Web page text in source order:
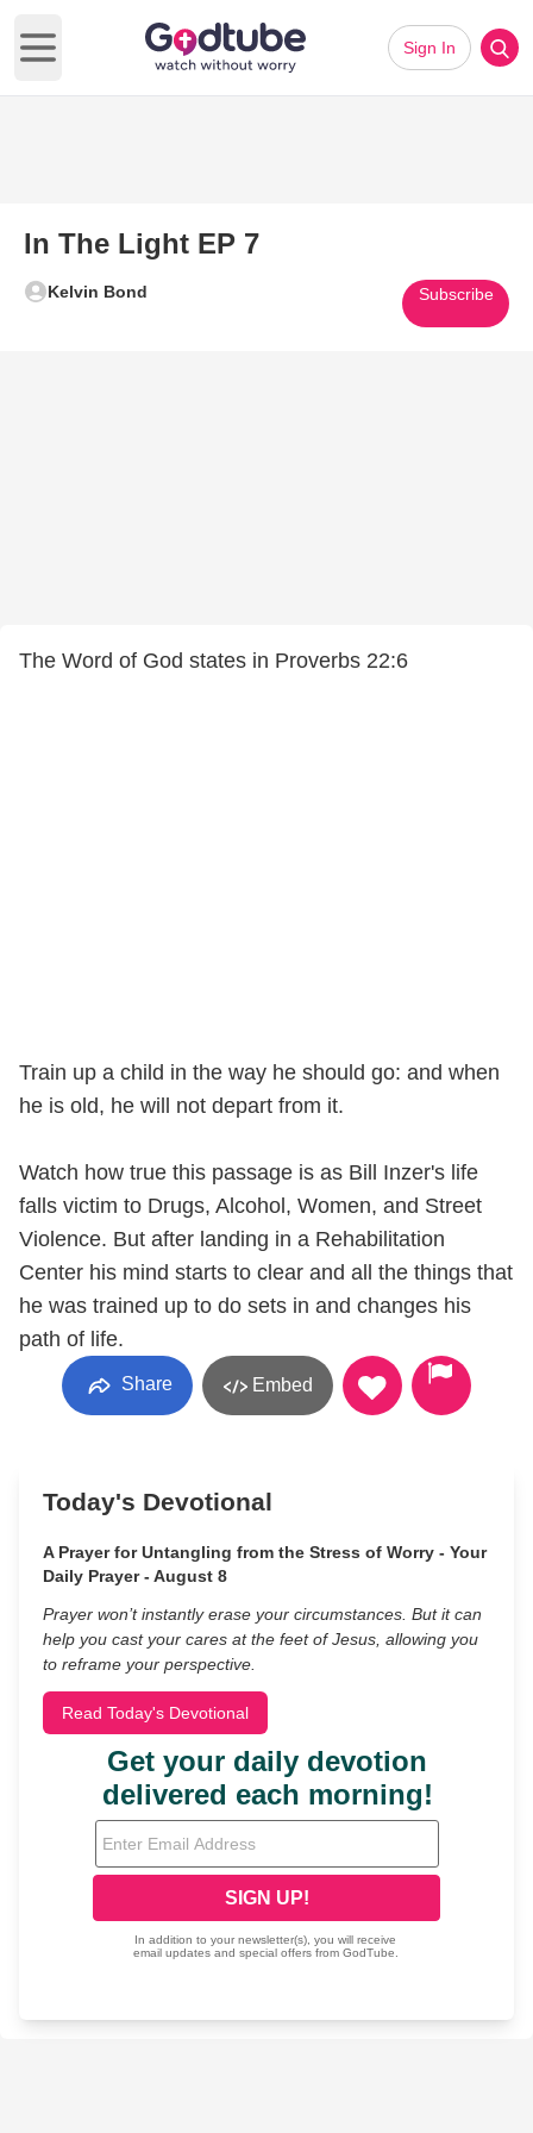
Open main menu
Sign In
In The Light EP 7
Kelvin Bond Subscribe
The Word of God states in Proverbs 22:6
Train up a child in the way he should go: and when
he is old, he will not depart from it.
Watch how true this passage is as Bill Inzer's life
falls victim to Drugs, Alcohol, Women, and Street
Violence. But after landing in a Rehabilitation
Center his mind starts to clear and all the things that
he was trained up to do sets in and changes his
path of life.
Share Embed
Today's Devotional
A Prayer for Untangling from the Stress of Worry - Your
Daily Prayer - August 8
Prayer won’t instantly erase your circumstances. But it can
help you cast your cares at the feet of Jesus, allowing you
to reframe your perspective.
Read Today's Devotional